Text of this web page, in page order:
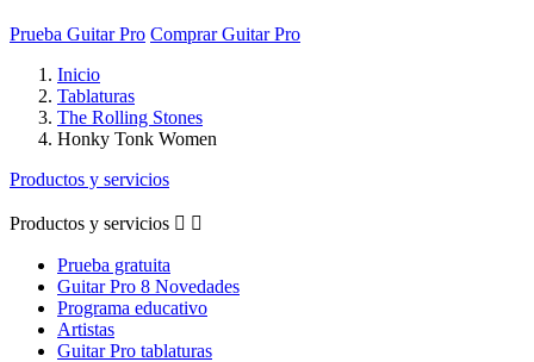
Prueba Guitar Pro Comprar Guitar Pro
Inicio
Tablaturas
The Rolling Stones
Honky Tonk Women
Productos y servicios
Productos y servicios  
Prueba gratuita
Guitar Pro 8 Novedades
Programa educativo
Artistas
Guitar Pro tablaturas